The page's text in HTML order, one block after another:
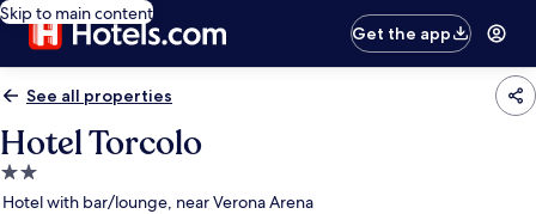
Skip to main content
Get the app
See all properties
Hotel Torcolo
2.0
star
Hotel with bar/lounge, near Verona Arena